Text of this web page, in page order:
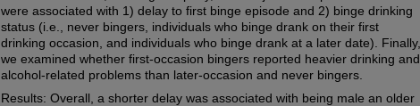
were associated with 1) delay to first binge episode and 2) binge drinking
status (i.e., never bingers, individuals who binge drank on their first
drinking occasion, and individuals who binge drank at a later date). Finally,
we examined whether first-occasion bingers reported heavier drinking and
alcohol-related problems than later-occasion and never bingers.
Results: Overall, a shorter delay was associated with being male an older